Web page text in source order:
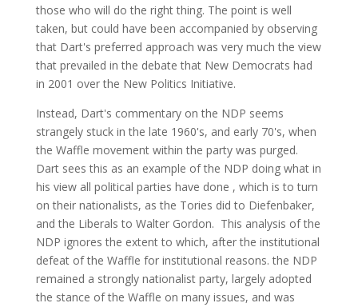
those who will do the right thing. The point is well
taken, but could have been accompanied by observing
that Dart's preferred approach was very much the view
that prevailed in the debate that New Democrats had
in 2001 over the New Politics Initiative.
Instead, Dart's commentary on the NDP seems
strangely stuck in the late 1960's, and early 70's, when
the Waffle movement within the party was purged.
Dart sees this as an example of the NDP doing what in
his view all political parties have done , which is to turn
on their nationalists, as the Tories did to Diefenbaker,
and the Liberals to Walter Gordon. This analysis of the
NDP ignores the extent to which, after the institutional
defeat of the Waffle for institutional reasons. the NDP
remained a strongly nationalist party, largely adopted
the stance of the Waffle on many issues, and was